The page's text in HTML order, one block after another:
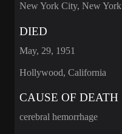
New York City, New York
DIED
May, 29, 1951
Hollywood, California
CAUSE OF DEATH
cerebral hemorrhage